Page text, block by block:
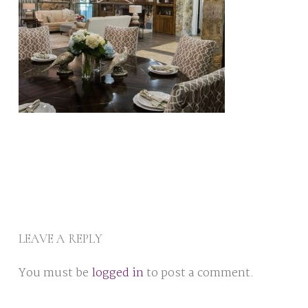
LEAVE A REPLY
You must be logged into post a comment.